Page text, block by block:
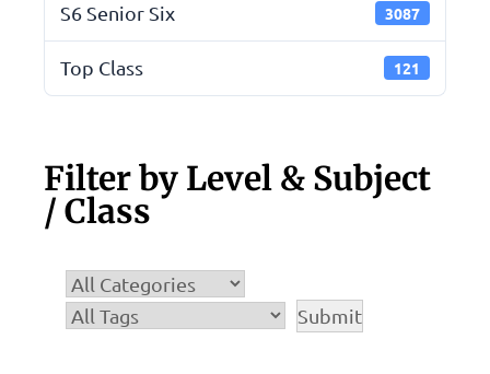
S6 Senior Six 3087
Top Class 121
Filter by Level & Subject
/ Class